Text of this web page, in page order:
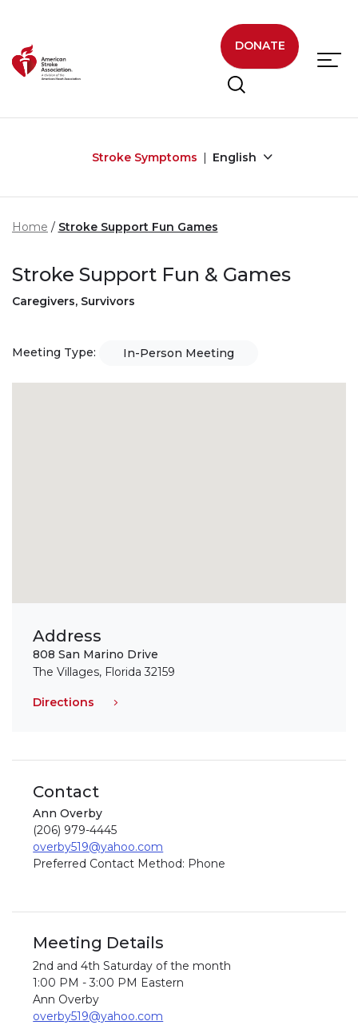
DONATE
Stroke Symptoms English
Home Stroke Support Fun Games
Stroke Support Fun & Games
Caregivers, Survivors
Meeting Type: In-Person Meeting
Address
808 San Marino Drive
The Villages, Florida 32159
Directions
Contact
Ann Overby
(206) 979-4445
overby519@yahoo.com
Preferred Contact Method: Phone
Meeting Details
2nd and 4th Saturday of the month
1:00 PM - 3:00 PM Eastern
Ann Overby
overby519@yahoo.com